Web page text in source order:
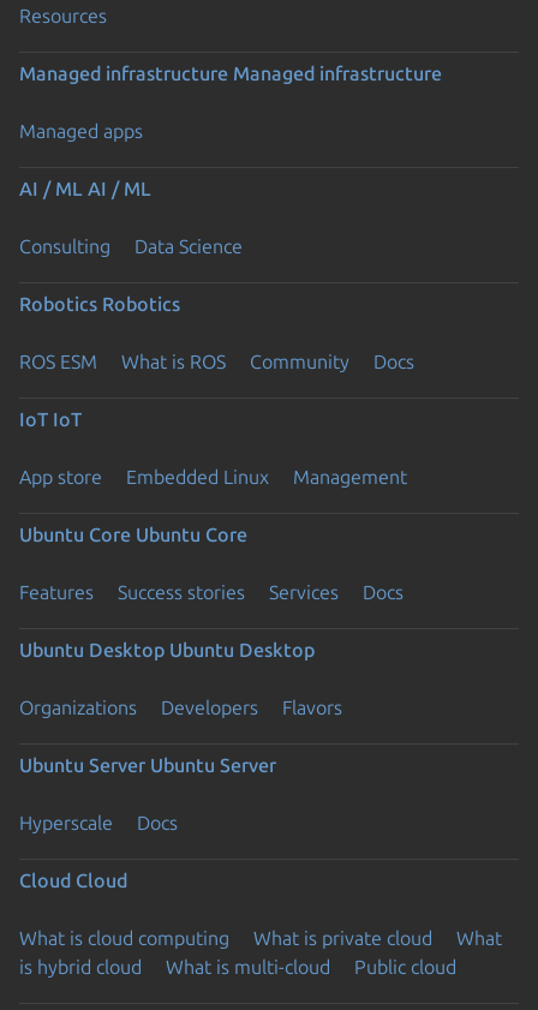
Resources
Managed infrastructure Managed infrastructure
Managed apps
AI / ML AI / ML
Consulting Data Science
Robotics Robotics
ROS ESM What is ROS Community Docs
IoT IoT
App store Embedded Linux Management
Ubuntu Core Ubuntu Core
Features Success stories Services Docs
Ubuntu Desktop Ubuntu Desktop
Organizations Developers Flavors
Ubuntu Server Ubuntu Server
Hyperscale Docs
Cloud Cloud
What is cloud computing What is private cloud
What
is hybrid cloud
What is multi-cloud Public cloud